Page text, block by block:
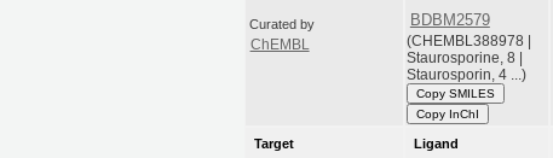
Curated by
ChEMBL
BDBM2579
(CHEMBL388978 |
Staurosporine, 8 |
Staurosporin, 4 ...)
Copy SMILES
Copy InChI
Target Ligand